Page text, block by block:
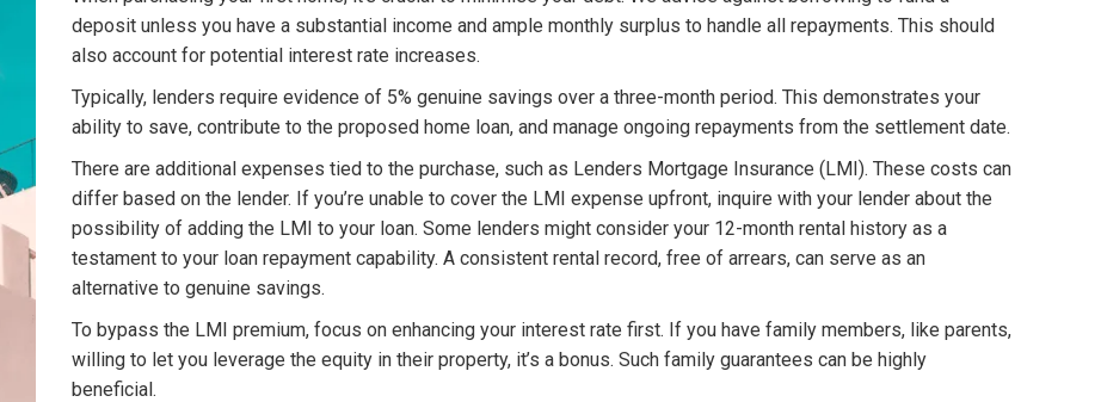
deposit unless you have a substantial income and ample monthly surplus to handle all repayments. This should
also account for potential interest rate increases.
Typically, lenders require evidence of 5% genuine savings over a three-month period. This demonstrates your
ability to save, contribute to the proposed home loan, and manage ongoing repayments from the settlement date.
There are additional expenses tied to the purchase, such as Lenders Mortgage Insurance (LMI). These costs can
differ based on the lender. If you’re unable to cover the LMI expense upfront, inquire with your lender about the
possibility of adding the LMI to your loan. Some lenders might consider your 12-month rental history as a
testament to your loan repayment capability. A consistent rental record, free of arrears, can serve as an
alternative to genuine savings.
To bypass the LMI premium, focus on enhancing your interest rate first. If you have family members, like parents,
willing to let you leverage the equity in their property, it’s a bonus. Such family guarantees can be highly
beneficial.